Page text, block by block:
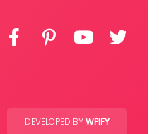
DEVELOPED BYWPIFY